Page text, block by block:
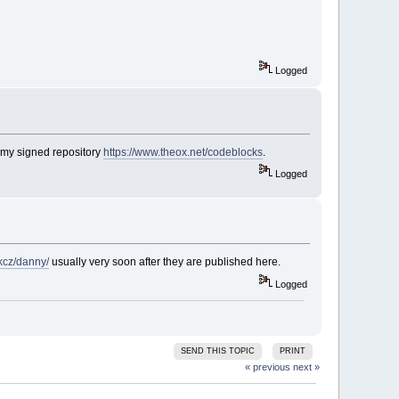
Logged
signed repository https://www.theox.net/codeblocks.
Logged
danny/usually very soon after they are published here.
Logged
SEND THIS TOPIC PRINT
« previous next »